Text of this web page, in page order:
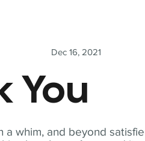
a whim, and beyond
Dec 16, 2021
You